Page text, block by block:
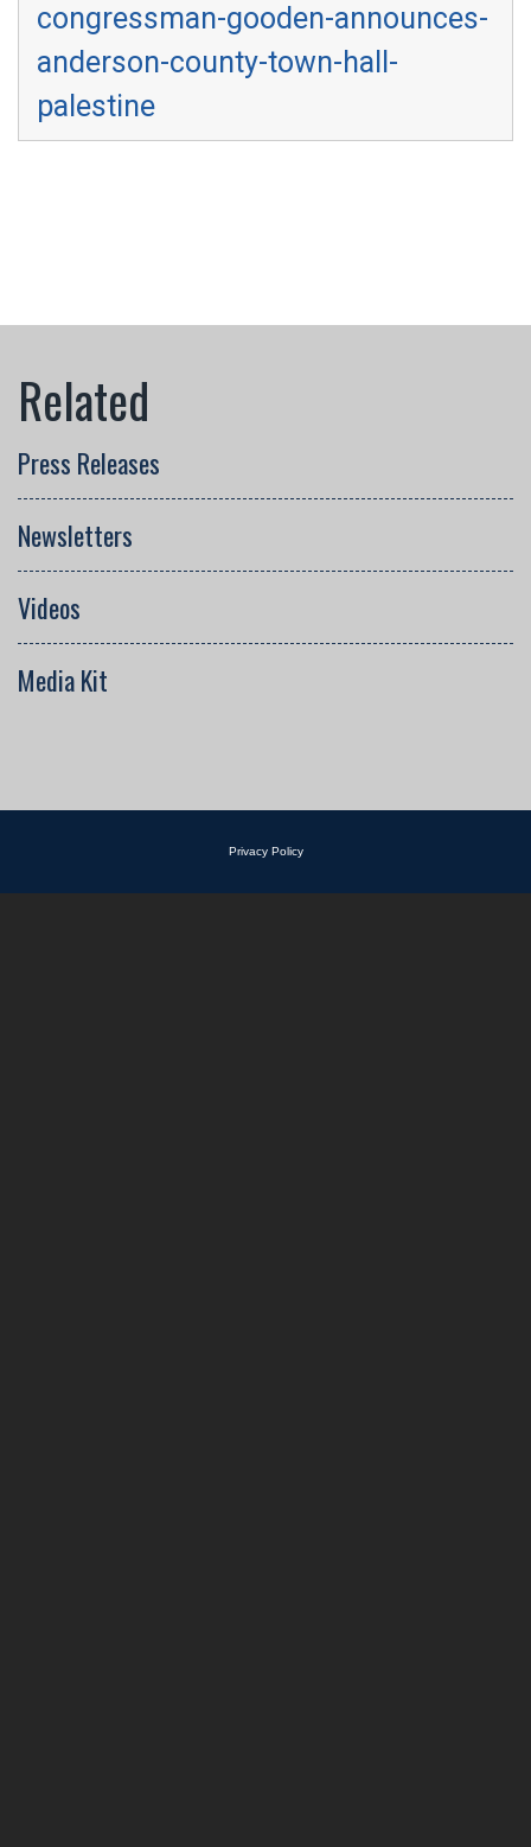
congressman-gooden-announces-
anderson-county-town-hall-
palestine
Press Releases
Newsletters
Videos
Media Kit
Privacy Policy